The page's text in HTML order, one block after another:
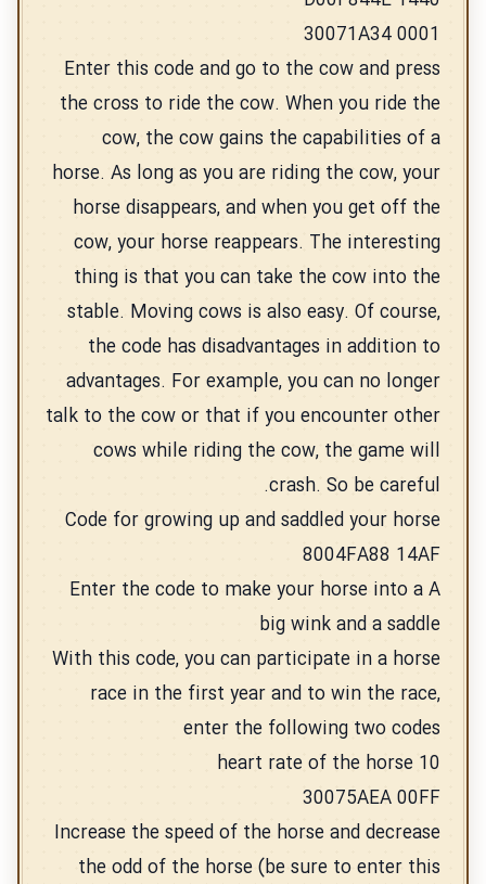
30071A34 0001
Enter this code and go to the cow and press
the cross to ride the cow. When you ride the
cow, the cow gains the capabilities of a
horse. As long as you are riding the cow, your
horse disappears, and when you get off the
cow, your horse reappears. The interesting
thing is that you can take the cow into the
stable. Moving cows is also easy. Of course,
the code has disadvantages in addition to
advantages. For example, you can no longer
talk to the cow or that if you encounter other
cows while riding the cow, the game will
crash. So be careful.
Code for growing up and saddled your horse
8004FA88 14AF
Enter the code to make your horse into a A
big wink and a saddle
With this code, you can participate in a horse
race in the first year and to win the race,
enter the following two codes
10 heart rate of the horse
30075AEA 00FF
Increase the speed of the horse and decrease
the odd of the horse (be sure to enter this